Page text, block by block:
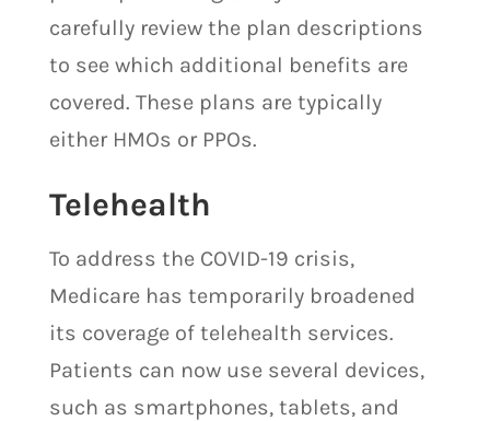
carefully review the plan descriptions
to see which additional benefits are
covered. These plans are typically
either HMOs or PPOs.
Telehealth
To address the COVID-19 crisis,
Medicare has temporarily broadened
its coverage of telehealth services.
Patients can now use several devices,
such as smartphones, tablets, and